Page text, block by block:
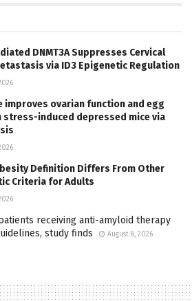
DNMT3A Suppresses Cervical
via ID3 Epigenetic Regulation
improves ovarian function and egg
stress-induced depressed mice via
Definition Differs From Other
Criteria for Adults
receiving anti-amyloid therapy
study finds
August 8, 2026